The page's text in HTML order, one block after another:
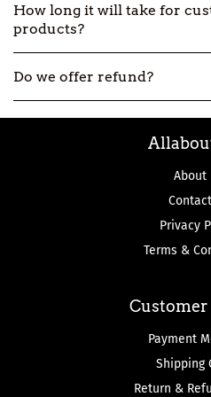
How long it will take for
products?
All our products are made-to-
about 12-16 workdays to make
But if you really need one
Do we offer refund?
make the product wrong, we
About
Privacy
Terms &
Customer
Payment
Shipping
Return &